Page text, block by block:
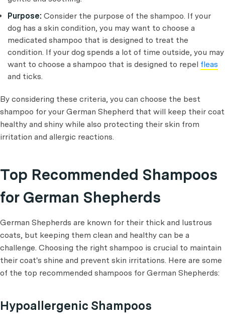
Purpose: Consider the purpose of the shampoo. If your
dog has a skin condition, you may want to choose a
medicated shampoo that is designed to treat the
condition. If your dog spends a lot of time outside, you may
want to choose a shampoo that is designed to repel fleas
and ticks.
By considering these criteria, you can choose the best
shampoo for your German Shepherd that will keep their coat
healthy and shiny while also protecting their skin from
irritation and allergic reactions.
Top Recommended Shampoos
for German Shepherds
German Shepherds are known for their thick and lustrous
coats, but keeping them clean and healthy can be a
challenge. Choosing the right shampoo is crucial to maintain
their coat's shine and prevent skin irritations. Here are some
of the top recommended shampoos for German Shepherds:
Hypoallergenic Shampoos